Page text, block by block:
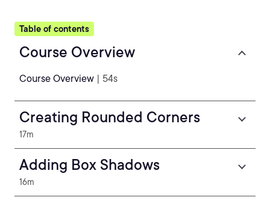
Table of contents
Course Overview
Course Overview | 54s
Creating Rounded Corners
17m
Adding Box Shadows
16m